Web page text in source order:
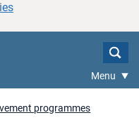
Menu
programmes